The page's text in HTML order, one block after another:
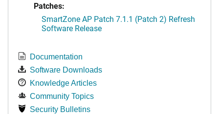
Patches:
SmartZone AP Patch 7.1.1 (Patch 2) Refresh
Software Release
Documentation
Software Downloads
Knowledge Articles
Community Topics
Security Bulletins